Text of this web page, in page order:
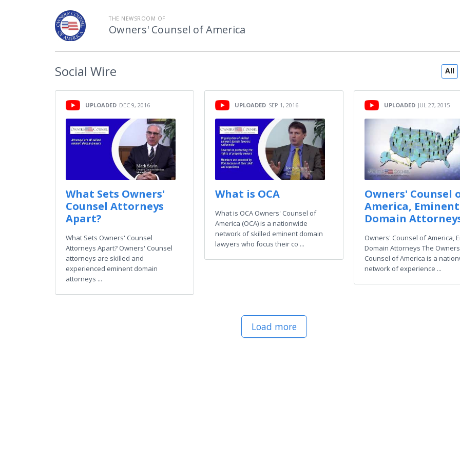
THE NEWSROOM OF
Owners' Counsel of America
All
Social Wire
UPLOADED DEC 9, 2016
What Sets Owners'
Counsel Attorneys
Apart?
What Sets Owners' Counsel
Attorneys Apart? Owners' Counsel
attorneys are skilled and
experienced eminent domain
attorneys ...
UPLOADED SEP 1, 2016
What is OCA
What is OCA Owners' Counsel of
America (OCA) is a nationwide
network of skilled eminent domain
lawyers who focus their co ...
UPLOADED JUL 27, 2015
Owners' Counsel
America, Eminent
Domain
Owners' Counsel of America,
Domain Attorneys The
Counsel of America is a
network of experience ...
Load more